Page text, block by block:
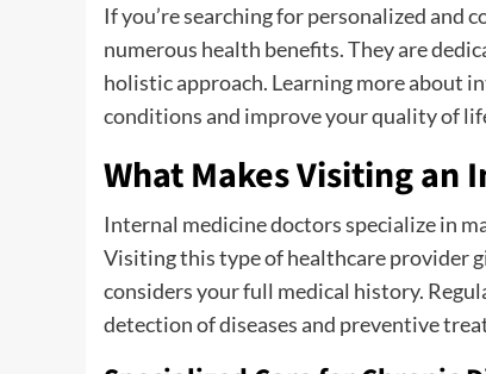
If you’re searching for personalized and
numerous health benefits. They are
holistic approach. Learning more about
conditions and improve your quality of
What Makes Visiting an
Internal medicine doctors specialize in
Visiting this type of healthcare provider
considers your full medical history.
detection of diseases and preventive